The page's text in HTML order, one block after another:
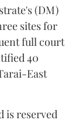
(DM)
sites for
full court
40
East
is reserved